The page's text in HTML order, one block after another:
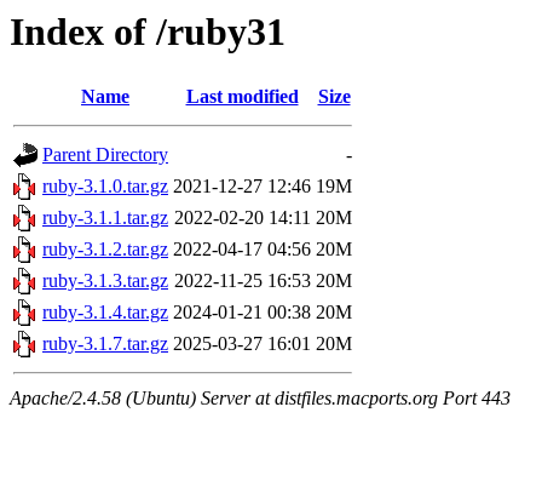
Index of /ruby31
Name Last modified Size
Parent Directory
-
ruby-3.1.0.tar.gz 2021-12-27 12:46 19M
ruby-3.1.1.tar.gz 2022-02-20 14:11 20M
ruby-3.1.2.tar.gz 2022-04-17 04:56 20M
ruby-3.1.3.tar.gz 2022-11-25 16:53 20M
ruby-3.1.4.tar.gz 2024-01-21 00:38 20M
ruby-3.1.7.tar.gz 2025-03-27 16:01 20M
Apache/2.4.58 (Ubuntu) Server at distfiles.macports.org Port 443